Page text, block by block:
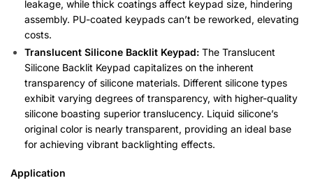
leakage, while thick coatings affect keypad size, hindering
assembly. PU-coated keypads can’t be reworked, elevating
costs.
Translucent Silicone Backlit Keypad: The Translucent
Silicone Backlit Keypad capitalizes on the inherent
transparency of silicone materials. Different silicone types
exhibit varying degrees of transparency, with higher-quality
silicone boasting superior translucency. Liquid silicone’s
original color is nearly transparent, providing an ideal base
for achieving vibrant backlighting effects.
Application